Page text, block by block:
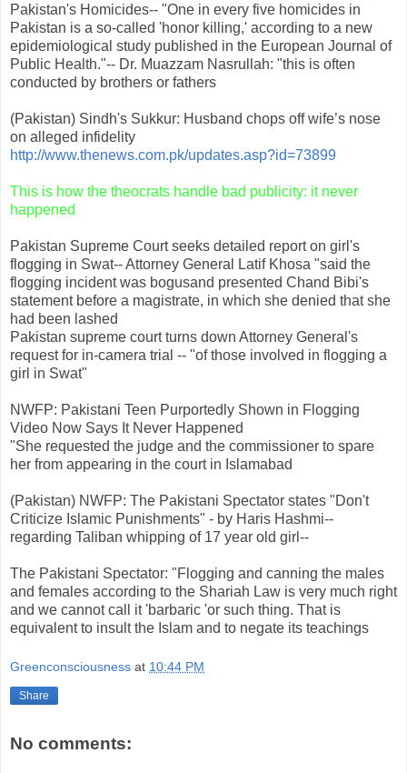
Pakistan's Homicides-- "One in every five homicides in
Pakistan is a so-called 'honor killing,' according to a new
epidemiological study published in the European Journal of
Public Health."-- Dr. Muazzam Nasrullah: "this is often
conducted by brothers or fathers
(Pakistan) Sindh's Sukkur: Husband chops off wife’s nose
on alleged infidelity
http://www.thenews.com.pk/updates.asp?id=73899
This is how the theocrats handle bad publicity: it never
happened
Pakistan Supreme Court seeks detailed report on girl's
flogging in Swat-- Attorney General Latif Khosa "said the
flogging incident was bogusand presented Chand Bibi's
statement before a magistrate, in which she denied that she
had been lashed
Pakistan supreme court turns down Attorney General's
request for in-camera trial -- "of those involved in flogging a
girl in Swat"
NWFP: Pakistani Teen Purportedly Shown in Flogging
Video Now Says It Never Happened
"She requested the judge and the commissioner to spare
her from appearing in the court in Islamabad
(Pakistan) NWFP: The Pakistani Spectator states "Don't
Criticize Islamic Punishments" - by Haris Hashmi--
regarding Taliban whipping of 17 year old girl--
The Pakistani Spectator: "Flogging and canning the males
and females according to the Shariah Law is very much right
and we cannot call it 'barbaric 'or such thing. That is
equivalent to insult the Islam and to negate its teachings
Greenconsciousness at 10:44 PM
Share
No comments: